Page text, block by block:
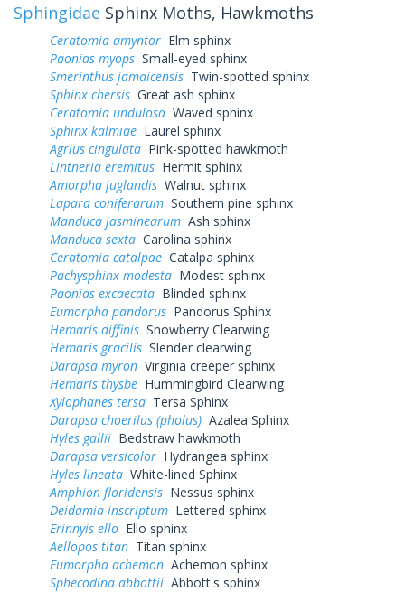
Sphingidae Sphinx Moths, Hawkmoths
Ceratomia amyntor Elm sphinx
Paonias myops Small-eyed sphinx
Smerinthus jamaicensis Twin-spotted sphinx
Sphinx chersis Great ash sphinx
Ceratomia undulosa Waved sphinx
Sphinx kalmiae Laurel sphinx
Agrius cingulata Pink-spotted hawkmoth
Lintneria eremitus Hermit sphinx
Amorpha juglandis Walnut sphinx
Lapara coniferarum Southern pine sphinx
Manduca jasminearum Ash sphinx
Manduca sexta Carolina sphinx
Ceratomia catalpae Catalpa sphinx
Pachysphinx modesta Modest sphinx
Paonias excaecata Blinded sphinx
Eumorpha pandorus Pandorus Sphinx
Hemaris diffinis Snowberry Clearwing
Hemaris gracilis Slender clearwing
Darapsa myron Virginia creeper sphinx
Hemaris thysbe Hummingbird Clearwing
Xylophanes tersa Tersa Sphinx
Darapsa choerilus (pholus) Azalea Sphinx
Hyles gallii Bedstraw hawkmoth
Darapsa versicolor Hydrangea sphinx
Hyles lineata White-lined Sphinx
Amphion floridensis Nessus sphinx
Deidamia inscriptum Lettered sphinx
Erinnyis ello Ello sphinx
Aellopos titan Titan sphinx
Eumorpha achemon Achemon sphinx
Sphecodina abbottii Abbott's sphinx